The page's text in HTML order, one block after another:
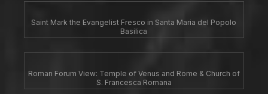
Saint Mark the Evangelist Fresco in Santa Maria del Popolo
Basilica
Roman Forum View: Temple of Venus and Rome & Church of
S. Francesca Romana